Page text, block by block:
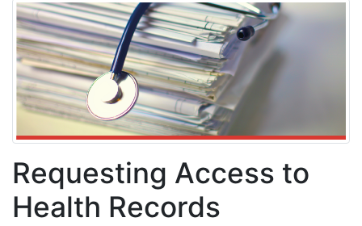
Requesting Access to
Health Records